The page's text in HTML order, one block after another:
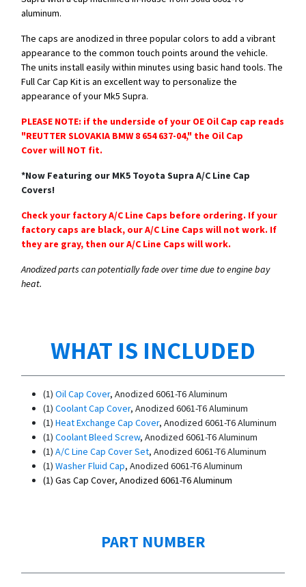
aluminum.
The caps are anodized in three popular colors to add a vibrant
appearance to the common touch points around the vehicle.
The units install easily within minutes using basic hand tools. The
Full Car Cap Kit is an excellent way to personalize the
appearance of your Mk5 Supra.
PLEASE NOTE: if the underside of your OE Oil Cap cap reads
"REUTTER SLOVAKIA BMW 8 654 637-04," the Oil Cap
Cover will NOT fit.
*Now Featuring our MK5 Toyota Supra A/C Line Cap
Covers!
​Check your factory A/C Line Caps before ordering. If your
factory caps are black, our A/C Line Caps will not work. If
they are gray, then our A/C Line Caps will work.
Anodized parts can potentially fade over time due to engine bay
heat.
WHAT IS INCLUDED
(1) Oil Cap Cover, Anodized 6061-T6 Aluminum
(1) Coolant Cap Cover, Anodized 6061-T6 Aluminum
(1) Heat Exchange Cap Cover, Anodized 6061-T6 Aluminum
(1) Coolant Bleed Screw, Anodized 6061-T6 Aluminum
(1) A/C Line Cap Cover Set, Anodized 6061-T6 Aluminum
(1) Washer Fluid Cap, Anodized 6061-T6 Aluminum
(1) Gas Cap Cover, Anodized 6061-T6 Aluminum
PART NUMBER